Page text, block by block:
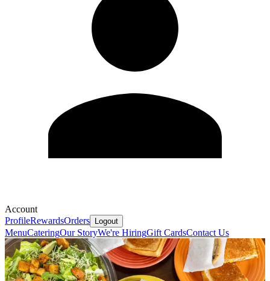
Account
ProfileRewardsOrders Logout
MenuCateringOur StoryWe're HiringGift CardsContact Us